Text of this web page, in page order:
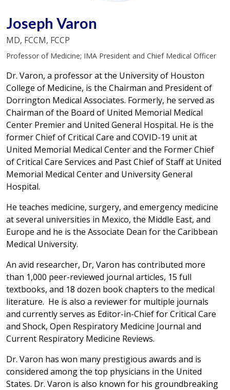
Joseph Varon
MD, FCCM, FCCP
Professor of Medicine; IMA President and Chief Medical Officer
Dr. Varon, a professor at the University of Houston
College of Medicine, is the Chairman and President of
Dorrington Medical Associates. Formerly, he served as
Chairman of the Board of United Memorial Medical
Center Premier and United General Hospital. He is the
former Chief of Critical Care and COVID-19 unit at
United Memorial Medical Center and the Former Chief
of Critical Care Services and Past Chief of Staff at United
Memorial Medical Center and University General
Hospital.
He teaches medicine, surgery, and emergency medicine
at several universities in Mexico, the Middle East, and
Europe and he is the Associate Dean for the Caribbean
Medical University.
An avid researcher, Dr, Varon has contributed more
than 1,000 peer-reviewed journal articles, 15 full
textbooks, and 18 dozen book chapters to the medical
literature. He is also a reviewer for multiple journals
and currently serves as Editor-in-Chief for Critical Care
and Shock, Open Respiratory Medicine Journal and
Current Respiratory Medicine Reviews.
Dr. Varon has won many prestigious awards and is
considered among the top physicians in the United
States. Dr. Varon is also known for his groundbreaking